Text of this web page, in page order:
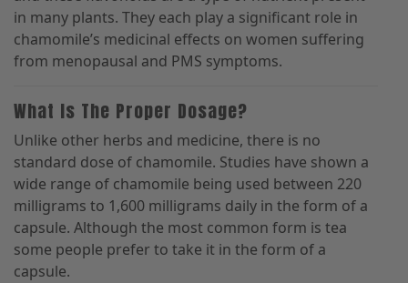
in many plants. They each play a significant role in
chamomile’s medicinal effects on women suffering
from menopausal and PMS symptoms.
What Is The Proper Dosage?
Unlike other herbs and medicine, there is no
standard dose of chamomile. Studies have shown a
wide range of chamomile being used between 220
milligrams to 1,600 milligrams daily in the form of a
capsule. Although the most common form is tea
some people prefer to take it in the form of a
capsule.